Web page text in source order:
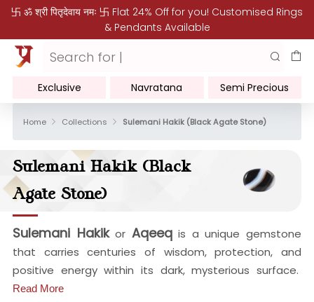
卐 ॐ श्री पितृदेवाय नमः 卐 Flat 24% Off for you! Customised Rings
& Pendants Available
Exclusive Navratana Semi Precious
Home Collections Sulemani Hakik (Black Agate Stone)
Sulemani Hakik (Black
Agate Stone)
Sulemani Hakikor Aqeeqis a unique gemstone
that carries centuries of wisdom, protection, and
positive energy within its dark, mysterious surface.
Read More